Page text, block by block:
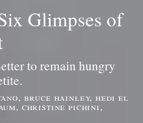
Glimpses of
to remain hungry
bruce hainley, hedi el
christine pichini,